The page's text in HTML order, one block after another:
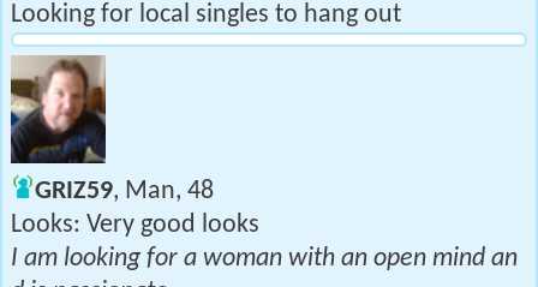
Looking for local singles to hang out
GRIZ59, Man, 48
Looks: Very good looks
I am looking for a woman with an open mind an